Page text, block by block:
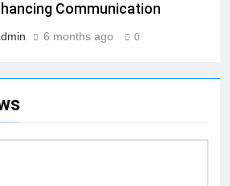
Communication
6 months ago 0